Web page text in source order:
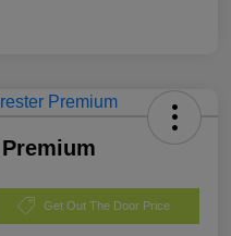
Get Out The Door Price